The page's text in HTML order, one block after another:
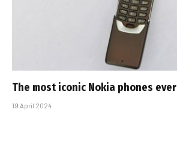
The most iconic Nokia phones
19 April 2024